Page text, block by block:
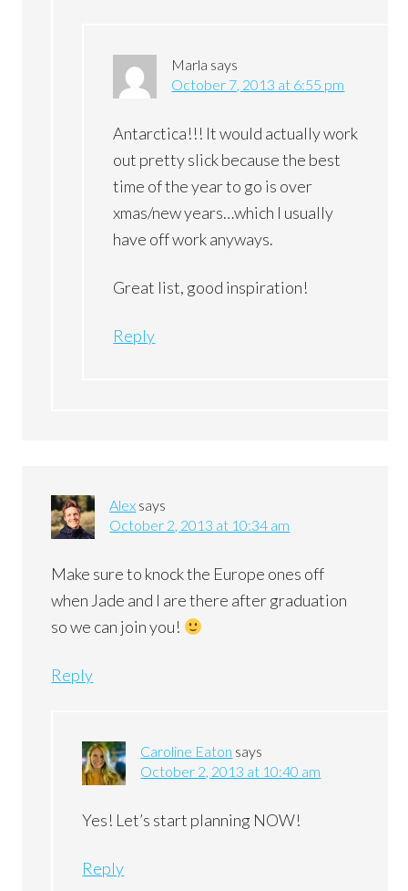
Marla says
October 7, 2013 at 6:55 pm
Antarctica!!! It would actually work
out pretty slick because the best
time of the year to go is over
xmas/new years…which I usually
have off work anyways.
Great list, good inspiration!
Reply
Alex says
October 2, 2013 at 10:34 am
Make sure to knock the Europe ones off
when Jade and I are there after graduation
so we can join you!
Reply
Caroline Eaton says
October 2, 2013 at 10:40 am
Yes! Let’s start planning NOW!
Reply